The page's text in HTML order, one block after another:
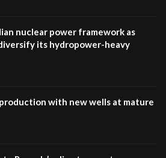
nuclear power framework as
its hydropower-heavy
with new wells at mature